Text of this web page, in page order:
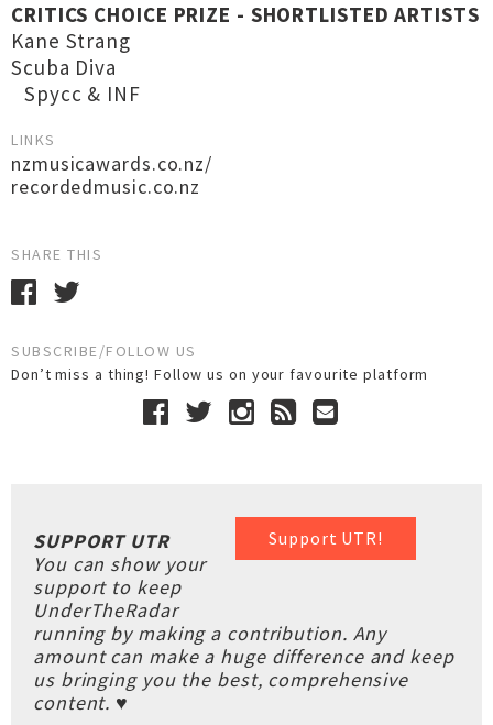
CRITICS CHOICE PRIZE - SHORTLISTED ARTISTS
Kane Strang
Scuba Diva
Spycc & INF
LINKS
nzmusicawards.co.nz/
recordedmusic.co.nz
SHARE THIS
SUBSCRIBE/FOLLOW US
Don’t miss a thing! Follow us on your favourite platform
Support UTR!
SUPPORT UTR
You can show your
support to keep
UnderTheRadar
running by making a contribution. Any
amount can make a huge difference and keep
us bringing you the best, comprehensive
content. ♥